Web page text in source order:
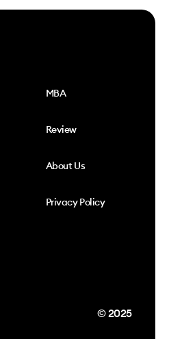
MBA
Review
About Us
Privacy Policy
© 2025